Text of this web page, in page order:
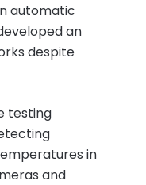
automatic
an
despite
testing
in
and